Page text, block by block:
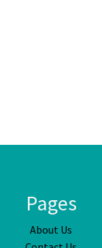
Pages
About Us